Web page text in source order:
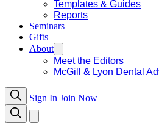
Templates & Guides
Reports
Seminars
Gifts
About
Meet the Editors
McGill & Lyon Dental
Sign In Join Now